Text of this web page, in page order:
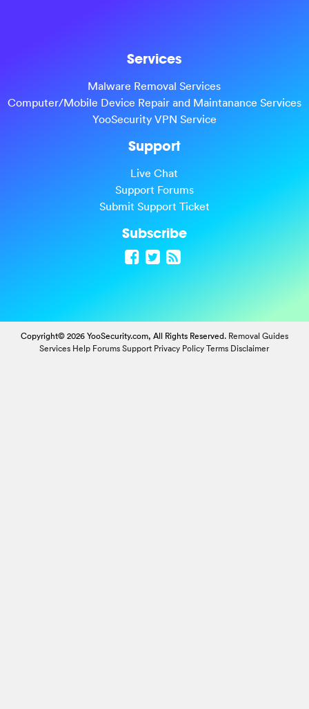
Services
Malware Removal Services
Computer/Mobile Device Repair and Maintanance Services
YooSecurity VPN Service
Support
Live Chat
Support Forums
Submit Support Ticket
Subscribe
Copyright© 2026 YooSecurity.com, All Rights Reserved. Removal Guides
Services Help Forums Support Privacy Policy Terms Disclaimer